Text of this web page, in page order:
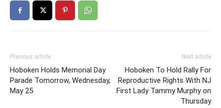
Previous article
Hoboken Holds Memorial Day
Parade Tomorrow, Wednesday,
May 25
Next article
Hoboken To Hold Rally For
Reproductive Rights With NJ
First Lady Tammy Murphy on
Thursday